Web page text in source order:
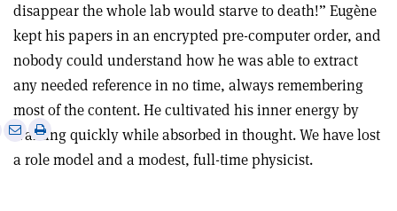
disappear the whole lab would starve to death!” Eugène
kept his papers in an encrypted pre-computer order, and
nobody could understand how he was able to extract
any needed reference in no time, always remembering
most of the content. He cultivated his inner energy by
walking quickly while absorbed in thought. We have lost
a role model and a modest, full-time physicist.
SharePrint